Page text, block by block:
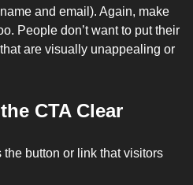
and email). Again, make
People don’t want to put their
are visually unappealing or
CTA Clear
button or link that visitors